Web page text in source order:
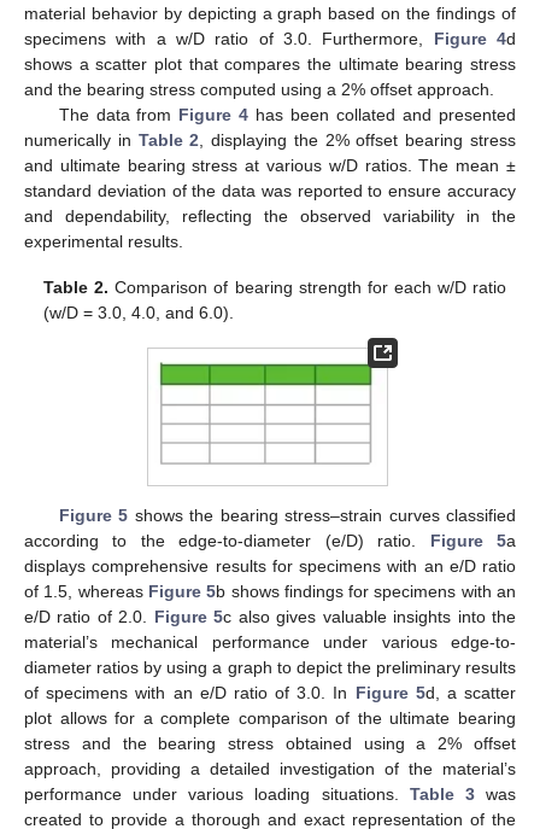
material behavior by depicting a graph based on the findings of
specimens with a w/D ratio of 3.0. Furthermore, Figure 4d
shows a scatter plot that compares the ultimate bearing stress
and the bearing stress computed using a 2% offset approach.
The data from Figure 4 has been collated and presented
numerically in Table 2, displaying the 2% offset bearing stress
and ultimate bearing stress at various w/D ratios. The mean ±
standard deviation of the data was reported to ensure accuracy
and dependability, reflecting the observed variability in the
experimental results.
Table 2. Comparison of bearing strength for each w/D ratio
(w/D = 3.0, 4.0, and 6.0).
Figure 5 shows the bearing stress–strain curves classified
according to the edge-to-diameter (e/D) ratio. Figure 5a
displays comprehensive results for specimens with an e/D ratio
of 1.5, whereas Figure 5b shows findings for specimens with an
e/D ratio of 2.0. Figure 5c also gives valuable insights into the
material’s mechanical performance under various edge-to-
diameter ratios by using a graph to depict the preliminary results
of specimens with an e/D ratio of 3.0. In Figure 5d, a scatter
plot allows for a complete comparison of the ultimate bearing
stress and the bearing stress obtained using a 2% offset
approach, providing a detailed investigation of the material’s
performance under various loading situations. Table 3was
created to provide a thorough and exact representation of the